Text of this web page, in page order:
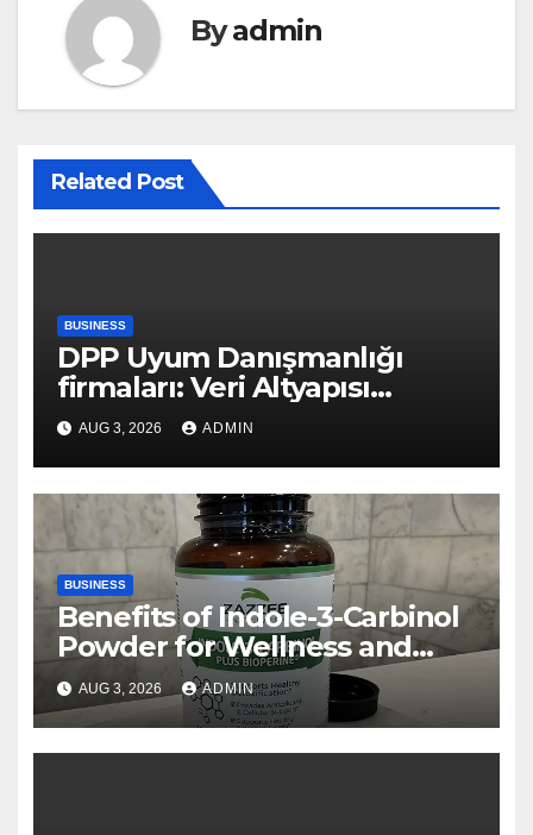
Byadmin
Related Post
BUSINESS
DPP Uyum Danışmanlığı
firmaları: Veri Altyapısı
Rehberi
AUG 3, 2026 ADMIN
BUSINESS
Benefits of Indole-3-Carbinol
Powder for Wellness and
Healthy Lifestyle Support
AUG 3, 2026 ADMIN